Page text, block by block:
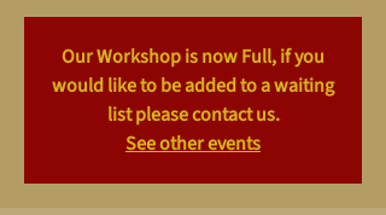
Our Workshop is now Full, if you
would like to be added to a waiting
list please contact us.
See other events